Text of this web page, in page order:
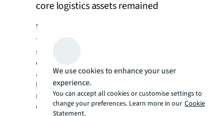
core logistics assets remained
resilient
The Beijing logistics market has been
struggling with various challenges, including
economic volatility combined with a large
amount of upcoming supply. These factors
have driven a cyclical change from a landlord
market to a tenant market during the past
couple of years. Cautious tenants have led to
We use cookies to enhance your user
experience.
You can accept all cookies or customise settings to
change your preferences. Learn more in our Cookie
Statement.